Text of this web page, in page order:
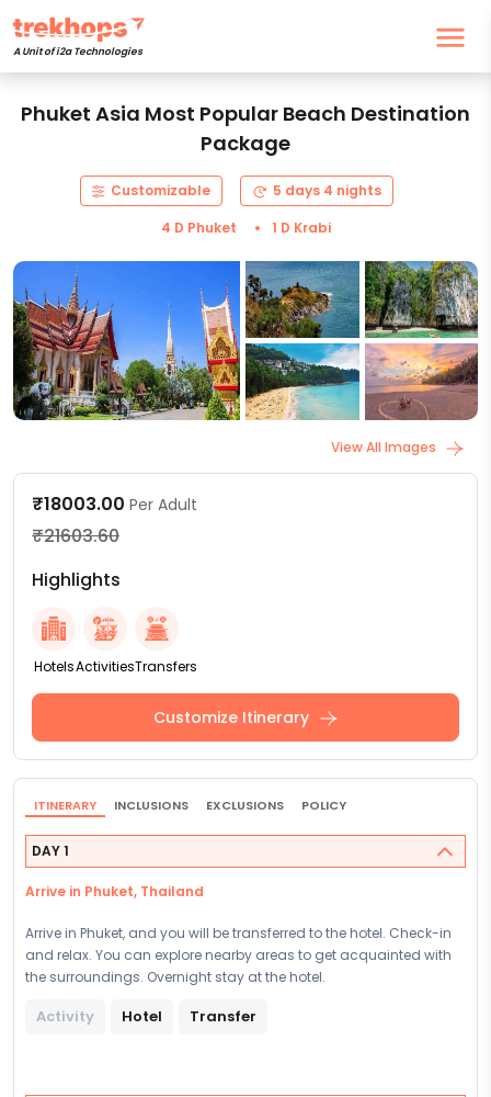
A Unit of i2a Technologies
Phuket Asia Most Popular Beach Destination
Package
Customizable
5 days 4 nights
4 D Phuket
1 D Krabi
View All Images
₹18003.00 Per Adult
₹21603.60
Highlights
HotelsActivitiesTransfers
Customize Itinerary
ITINERARY INCLUSIONS EXCLUSIONS POLICY
DAY 1
Arrive in Phuket, Thailand
Arrive in Phuket, and you will be transferred to the hotel. Check-in
and relax. You can explore nearby areas to get acquainted with
the surroundings. Overnight stay at the hotel.
Activity Hotel Transfer